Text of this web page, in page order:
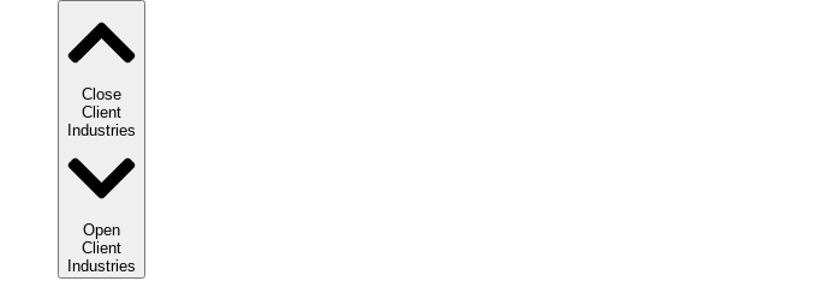
Close
Client
Industries
Open
Client
Industries